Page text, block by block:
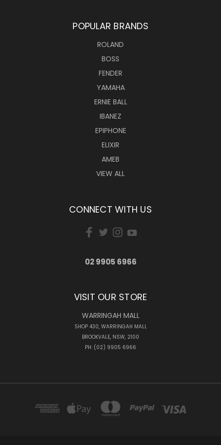
POPULAR BRANDS
ROLAND
BOSS
FENDER
YAMAHA
ERNIE BALL
IBANEZ
EPIPHONE
ELIXIR
AMEB
VIEW ALL
CONNECT WITH US
02 9905 6966
VISIT OUR STORE
WARRINGAH MALL
SHOP 430, WARRINGAH MALL
BROOKVALE, NSW, 2100
PH: (02) 9905 6966